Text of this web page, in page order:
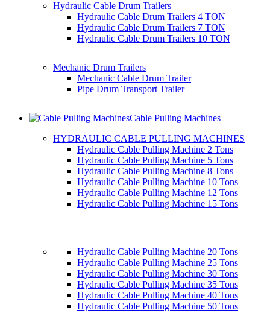
Hydraulic Cable Drum Trailers
Hydraulic Cable Drum Trailers 4 TON
Hydraulic Cable Drum Trailers 7 TON
Hydraulic Cable Drum Trailers 10 TON
Mechanic Drum Trailers
Mechanic Cable Drum Trailer
Pipe Drum Transport Trailer
Cable Pulling Machines
HYDRAULIC CABLE PULLING MACHINES
Hydraulic Cable Pulling Machine 2 Tons
Hydraulic Cable Pulling Machine 5 Tons
Hydraulic Cable Pulling Machine 8 Tons
Hydraulic Cable Pulling Machine 10 Tons
Hydraulic Cable Pulling Machine 12 Tons
Hydraulic Cable Pulling Machine 15 Tons
Hydraulic Cable Pulling Machine 20 Tons
Hydraulic Cable Pulling Machine 25 Tons
Hydraulic Cable Pulling Machine 30 Tons
Hydraulic Cable Pulling Machine 35 Tons
Hydraulic Cable Pulling Machine 40 Tons
Hydraulic Cable Pulling Machine 50 Tons